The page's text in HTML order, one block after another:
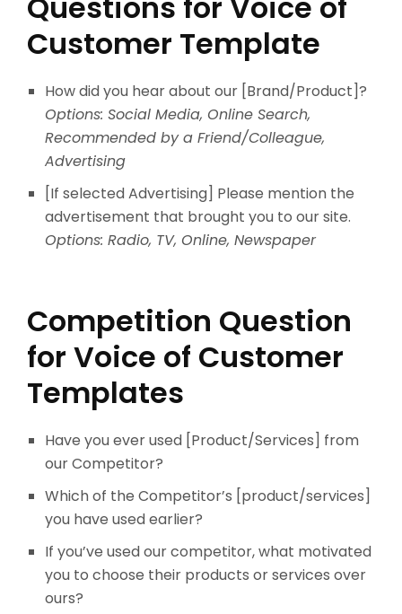
Customer Template
How did you hear about our [Brand/Product]?
Options: Social Media, Online Search,
Recommended by a Friend/Colleague,
Advertising
[If selected Advertising] Please mention the
advertisement that brought you to our site.
Options: Radio, TV, Online, Newspaper
Competition Question
for Voice of Customer
Templates
Have you ever used [Product/Services] from
our Competitor?
Which of the Competitor’s [product/services]
you have used earlier?
If you’ve used our competitor, what motivated
you to choose their products or services over
ours?